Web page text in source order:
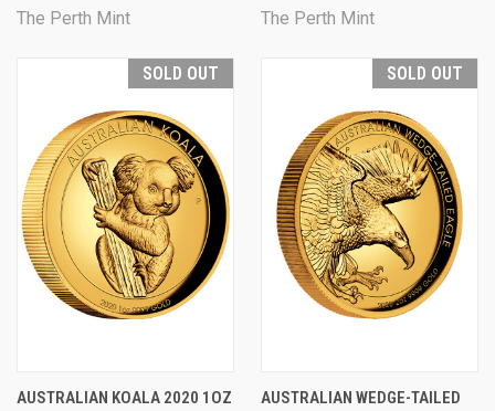
The Perth Mint
The Perth Mint
SOLD OUT
AUSTRALIAN KOALA 2020 1OZ
SOLD OUT
AUSTRALIAN WEDGE-TAILED